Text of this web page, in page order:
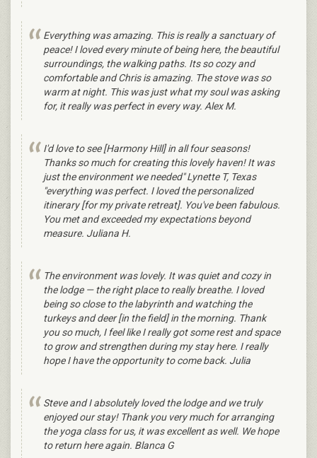
Everything was amazing. This is really a sanctuary of
peace! I loved every minute of being here, the beautiful
surroundings, the walking paths. Its so cozy and
comfortable and Chris is amazing. The stove was so
warm at night. This was just what my soul was asking
for, it really was perfect in every way. Alex M.
I'd love to see [Harmony Hill] in all four seasons!
Thanks so much for creating this lovely haven! It was
just the environment we needed" Lynette T, Texas
"everything was perfect. I loved the personalized
itinerary [for my private retreat]. You've been fabulous.
You met and exceeded my expectations beyond
measure. Juliana H.
The environment was lovely. It was quiet and cozy in
the lodge — the right place to really breathe. I loved
being so close to the labyrinth and watching the
turkeys and deer [in the field] in the morning. Thank
you so much, I feel like I really got some rest and space
to grow and strengthen during my stay here. I really
hope I have the opportunity to come back. Julia
Steve and I absolutely loved the lodge and we truly
enjoyed our stay! Thank you very much for arranging
the yoga class for us, it was excellent as well. We hope
to return here again. Blanca G